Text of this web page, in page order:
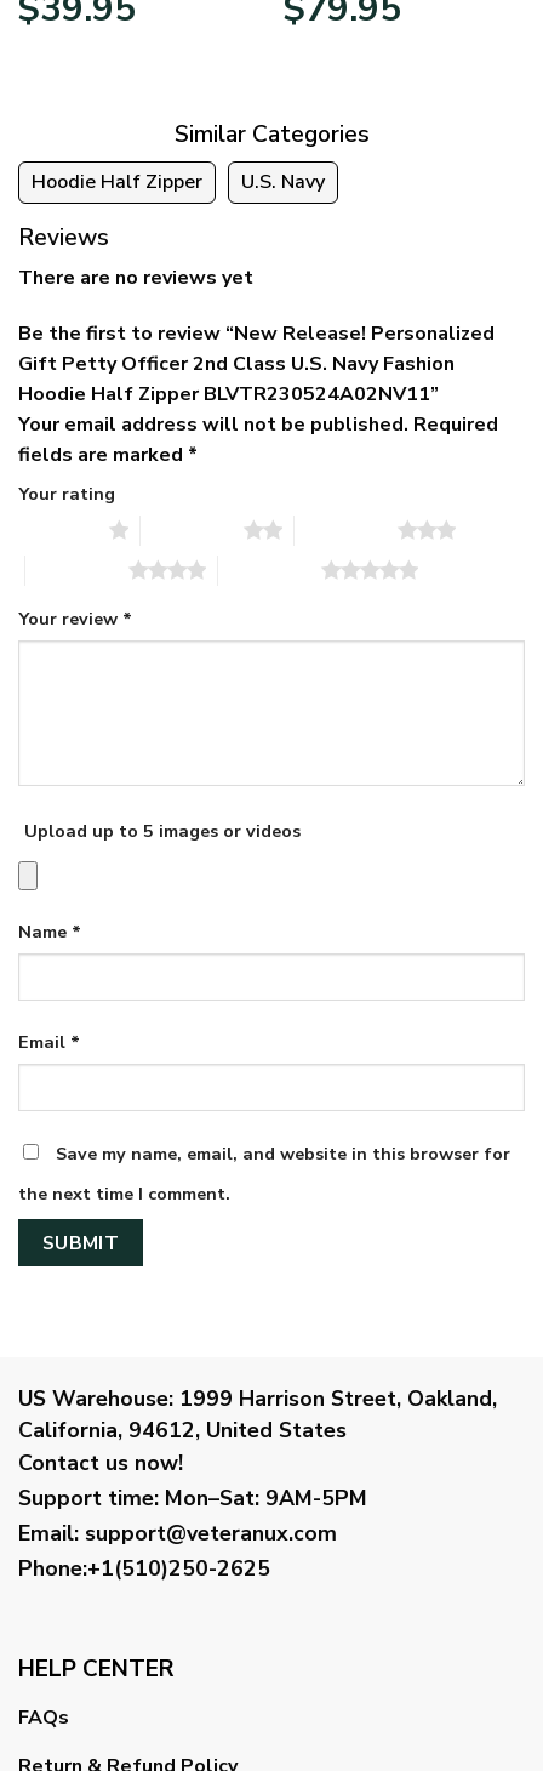
price
price
range:
Similar Categories
Hoodie Half Zipper U.S. Navy
Reviews
There are no reviews yet
Be the first to review “New Release! Personalized
Gift Petty Officer 2nd Class U.S. Navy Fashion
Hoodie Half Zipper BLVTR230524A02NV11”
Your email address will not be published. Required
fields are marked *
Your rating
Your review *
Upload up to 5 images or videos
Name *
Email *
Save my name, email, and website in this browser for
the next time I comment.
US Warehouse: 1999 Harrison Street, Oakland,
California, 94612, United States
Contact us now!
Support time: Mon–Sat: 9AM-5PM
Email: support@veteranux.com
Phone:+1(510)250-2625
HELP CENTER
FAQs